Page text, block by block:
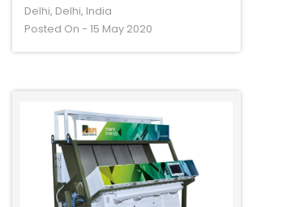
Delhi, Delhi, India
Posted On - 15 May 2020